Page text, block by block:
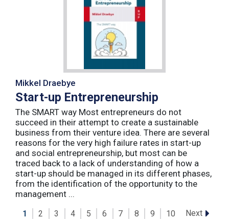
Mikkel Draebye
Start-up Entrepreneurship
The SMART way Most entrepreneurs do not
succeed in their attempt to create a sustainable
business from their venture idea. There are several
reasons for the very high failure rates in start-up
and social entrepreneurship, but most can be
traced back to a lack of understanding of how a
start-up should be managed in its different phases,
from the identification of the opportunity to the
management ...
1 2 3 4 5 6 7 8 9 10 Next